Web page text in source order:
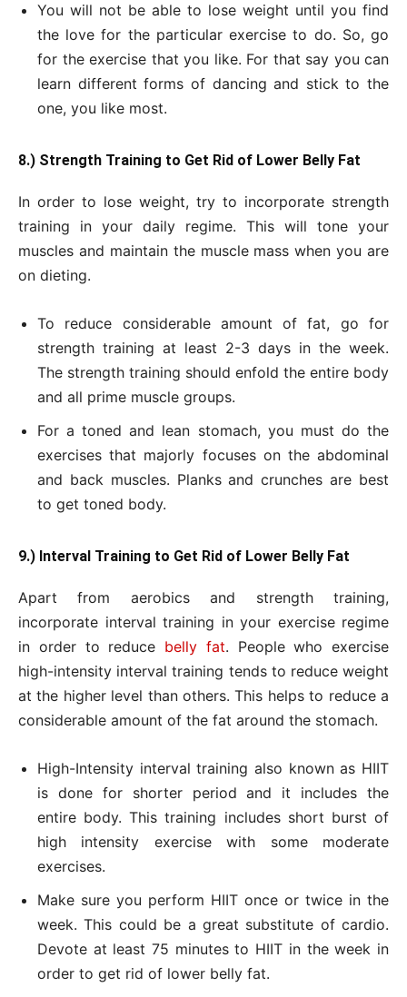
You will not be able to lose weight until you find
the love for the particular exercise to do. So, go
for the exercise that you like. For that say you can
learn different forms of dancing and stick to the
one, you like most.
8.) Strength Training to Get Rid of Lower Belly Fat
In order to lose weight, try to incorporate strength
training in your daily regime. This will tone your
muscles and maintain the muscle mass when you are
on dieting.
To reduce considerable amount of fat, go for
strength training at least 2-3 days in the week.
The strength training should enfold the entire body
and all prime muscle groups.
For a toned and lean stomach, you must do the
exercises that majorly focuses on the abdominal
and back muscles. Planks and crunches are best
to get toned body.
9.) Interval Training to Get Rid of Lower Belly Fat
Apart from aerobics and strength training,
incorporate interval training in your exercise regime
in order to reduce belly fat. People who exercise
high-intensity interval training tends to reduce weight
at the higher level than others. This helps to reduce a
considerable amount of the fat around the stomach.
High-Intensity interval training also known as HIIT
is done for shorter period and it includes the
entire body. This training includes short burst of
high intensity exercise with some moderate
exercises.
Make sure you perform HIIT once or twice in the
week. This could be a great substitute of cardio.
Devote at least 75 minutes to HIIT in the week in
order to get rid of lower belly fat.